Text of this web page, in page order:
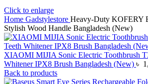
Click to enlarge
Home Gadstylestore Heavy-Duty KOFERY
Stylish Wood Handle Bangladesh (New)
XIAOMI MIJIA Sonic Electric Toothbrush
Whitener IPX8 Brush Bangladesh (New) ৳
Back to products